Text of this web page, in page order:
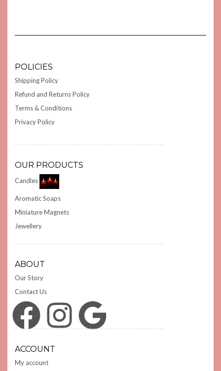
POLICIES
Shipping Policy
Refund and Returns Policy
Terms & Conditions
Privacy Policy
OUR PRODUCTS
Candles
Aromatic Soaps
Miniature Magnets
Jewellery
ABOUT
Our Story
Contact Us
Facebook Instagram Google
ACCOUNT
My account